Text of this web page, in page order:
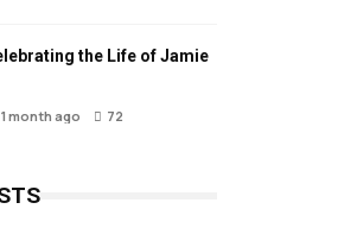
the Life of Jamie
1 month ago 72